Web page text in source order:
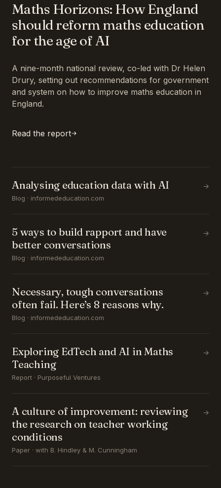
Maths Horizons: How England
should reform maths education
for the age of AI
A nine-month national review, co-led with Dr Helen
Drury, setting out recommendations for government
and system on how to improve maths education in
England.
Read the report
Analysing education data with AI
Blog · informededucation.com
→
5 ways to build rapport and have
better conversations
Blog · informededucation.com
→
Necessary, tough conversations
often fail. Here’s 8 reasons why.
Blog · informededucation.com
→
Exploring EdTech and AI in Maths
Teaching
Report · Purposeful Ventures
→
A culture of improvement: reviewing
the research on teacher working
conditions
Paper · with B. Hindley & M. Cunningham
→